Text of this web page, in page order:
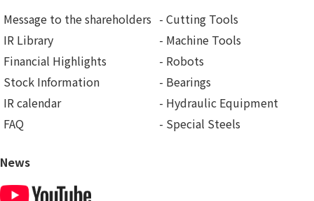
Message to the shareholders
IR Library
Financial Highlights
Stock Information
IR calendar
FAQ
Cutting Tools
Machine Tools
Robots
Bearings
Hydraulic Equipment
Special Steels
News